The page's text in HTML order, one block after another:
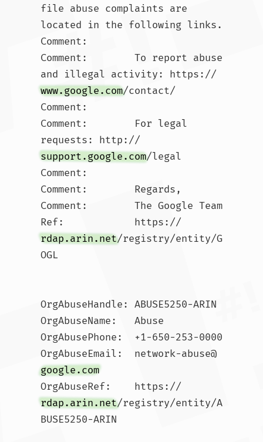
file abuse complaints are
located in the following links.
Comment:
Comment:        To report abuse
and illegal activity: https://
www.google.com/contact/
Comment:
Comment:        For legal
requests: http://
support.google.com/legal
Comment:
Comment:        Regards,
Comment:        The Google Team
Ref:            https://
rdap.arin.net/registry/entity/G
OGL
OrgAbuseHandle: ABUSE5250-ARIN
OrgAbuseName:   Abuse
OrgAbusePhone:  +1-650-253-0000
OrgAbuseEmail:  network-abuse@
google.com
OrgAbuseRef:    https://
rdap.arin.net/registry/entity/A
BUSE5250-ARIN